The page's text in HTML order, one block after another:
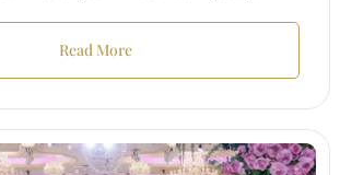
Read More